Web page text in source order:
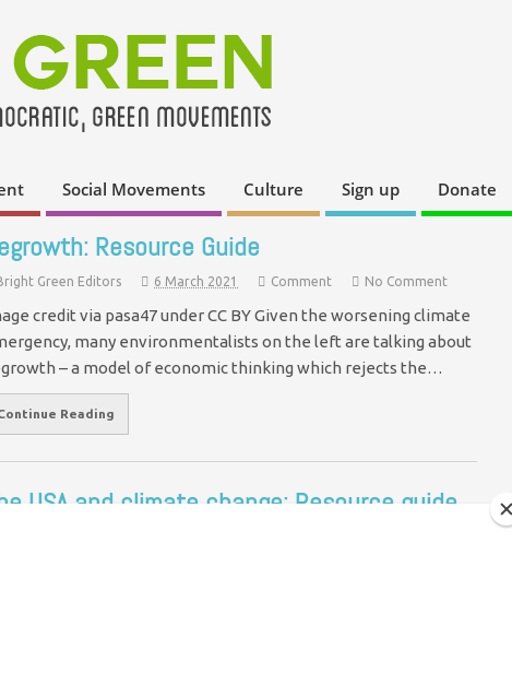
Social Movements Culture Sign up Donate
Resource Guide
Green Editors 6 March 2021 Comment No Comment
credit via pasa47 under CC BY Given the worsening climate
many environmentalists on the left are talking about
– a model of economic thinking which rejects the…
Reading
USA and climate change: Resource guide